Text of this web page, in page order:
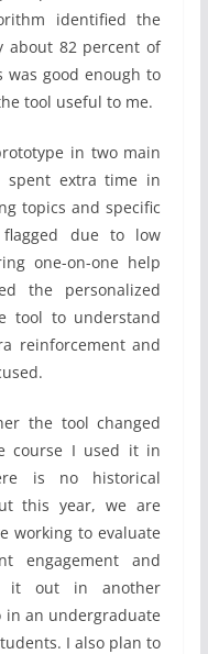
identified the
about 82 percent of
good enough to
tool useful to me.
in two main
spent extra time in
topics and specific
due to low
one-on-one help
the personalized
tool to understand
reinforcement and
the tool changed
course I used it in
is no historical
this year, we are
working to evaluate
engagement and
it out in another
in an undergraduate
I also plan to